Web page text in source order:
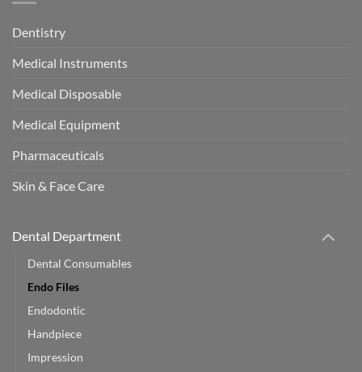
Dentistry
Medical Instruments
Medical Disposable
Medical Equipment
Pharmaceuticals
Skin & Face Care
Dental Department
Dental Consumables
Endo Files
Endodontic
Handpiece
Impression